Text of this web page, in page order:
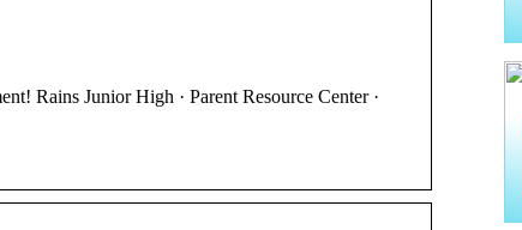
Rains Junior High · Parent Resource Center ·